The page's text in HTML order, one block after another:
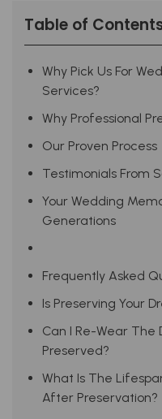
Table of
Why Pick Us For
Services?
Why Professional
Our Proven Process
Testimonials From
Your Wedding
Generations
Frequently Asked
Is Preserving Your
Can I Re-Wear The
Preserved?
What Is The
After Preservation?